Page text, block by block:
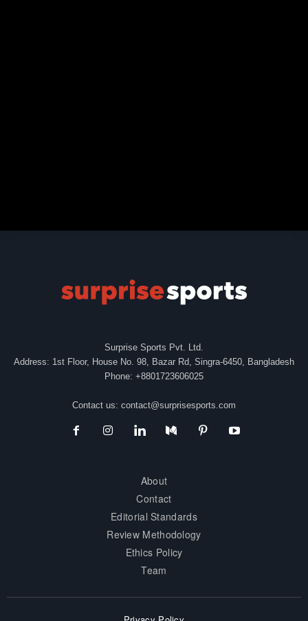
Surprise Sports Pvt. Ltd.
Address: 1st Floor, House No. 98, Bazar Rd, Singra-6450, Bangladesh
Phone: +8801723606025
Contact us: contact@surprisesports.com
About
Contact
Editorial Standards
Review Methodology
Ethics Policy
Team